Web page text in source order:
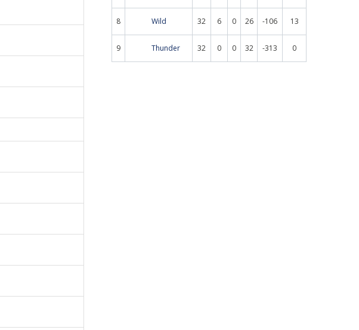
8 Wild 32 6 0 26 -106 13
9 Thunder 32 0 0 32 -313 0